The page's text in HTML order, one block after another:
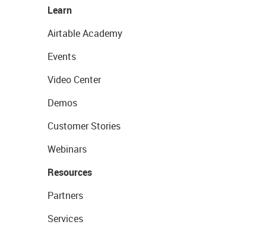
Learn
Airtable Academy
Events
Video Center
Demos
Customer Stories
Webinars
Resources
Partners
Services